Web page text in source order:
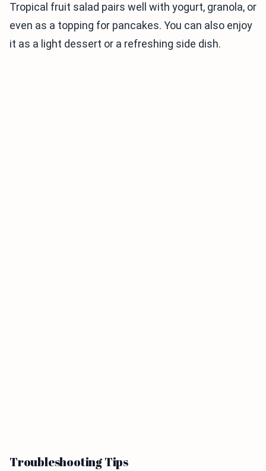
Tropical fruit salad pairs well with yogurt, granola, or
even as a topping for pancakes. You can also enjoy
it as a light dessert or a refreshing side dish.
Troubleshooting Tips